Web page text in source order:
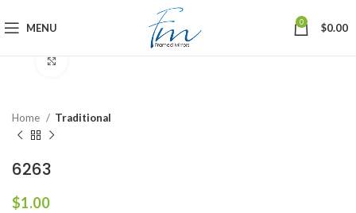
MENU 0 $0.00
Home Traditional
6263
$1.00